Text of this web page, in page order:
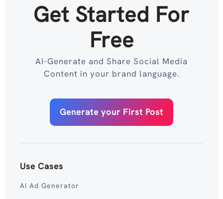
Get Started For
Free
AI-Generate and Share Social Media
Content in your brand language.
Generate your First Post
Use Cases
AI Ad Generator